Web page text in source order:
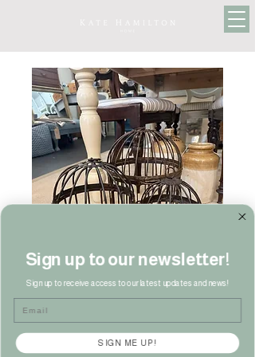
Sign up to our newsletter!
Sign up to receive access to our latest updates and news!
Email
SIGN ME UP!